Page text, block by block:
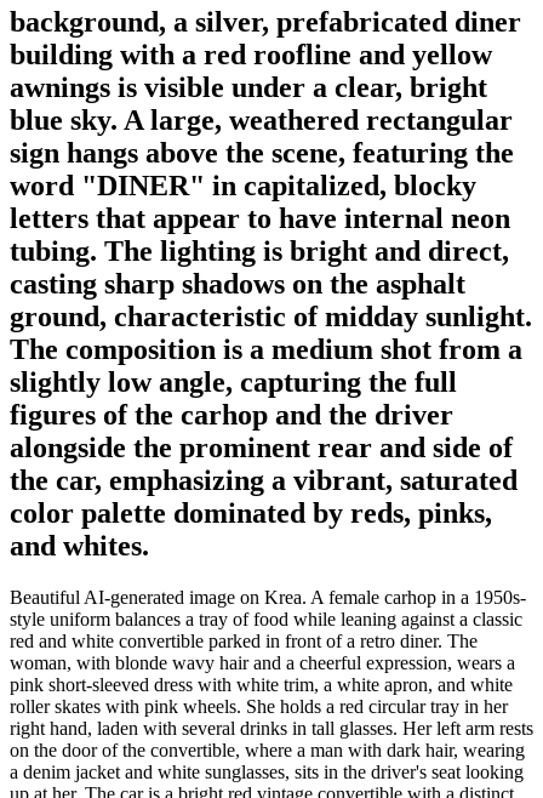
background, a silver, prefabricated diner
building with a red roofline and yellow
awnings is visible under a clear, bright
blue sky. A large, weathered rectangular
sign hangs above the scene, featuring the
word "DINER" in capitalized, blocky
letters that appear to have internal neon
tubing. The lighting is bright and direct,
casting sharp shadows on the asphalt
ground, characteristic of midday sunlight.
The composition is a medium shot from a
slightly low angle, capturing the full
figures of the carhop and the driver
alongside the prominent rear and side of
the car, emphasizing a vibrant, saturated
color palette dominated by reds, pinks,
and whites.
Beautiful AI-generated image on Krea. A female carhop in a 1950s-
style uniform balances a tray of food while leaning against a classic
red and white convertible parked in front of a retro diner. The
woman, with blonde wavy hair and a cheerful expression, wears a
pink short-sleeved dress with white trim, a white apron, and white
roller skates with pink wheels. She holds a red circular tray in her
right hand, laden with several drinks in tall glasses. Her left arm rests
on the door of the convertible, where a man with dark hair, wearing
a denim jacket and white sunglasses, sits in the driver's seat looking
up at her. The car is a bright red vintage convertible with a distinct